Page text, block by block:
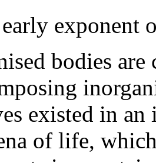
exponent
bodies
existed in
of life,